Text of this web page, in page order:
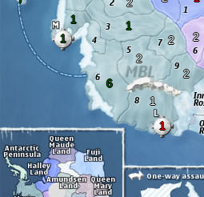
1
1
2
6
2
1
2
2
1
1